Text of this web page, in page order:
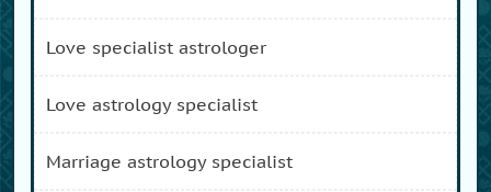
love specialist astrologer
love astrology specialist
marriage astrology specialist